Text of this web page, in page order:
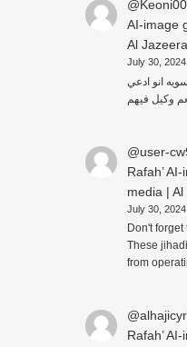
AI-image
Al
July 30, 2024
انو ادعي
وكيل فيهم
@user-
Rafah’
media |
July 30, 2024
Don't
These
from
Rafah’